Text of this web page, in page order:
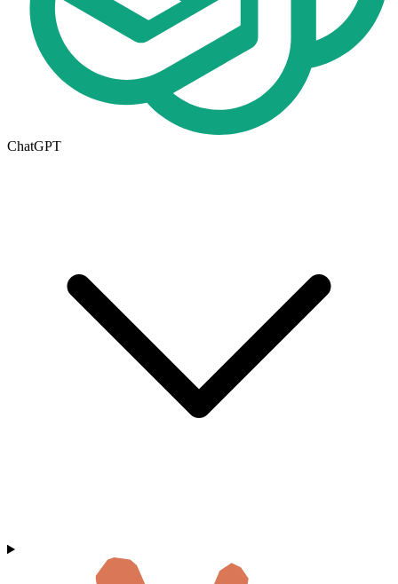
ChatGPT